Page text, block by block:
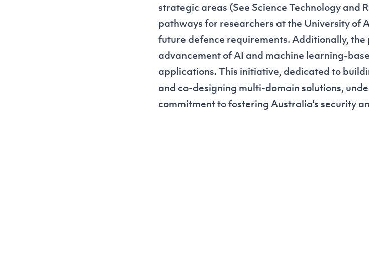
strategic areas (See Science Technology and
pathways for researchers at the University of
future defence requirements. Additionally,
advancement of AI and machine learning-
applications. This initiative, dedicated to
and co-designing multi-domain solutions,
commitment to fostering Australia's security